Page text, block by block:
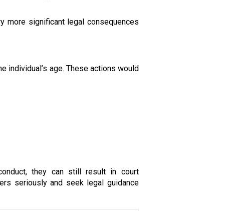
more significant legal consequences
individual’s age. These actions would
they can still result in court
seriously and seek legal guidance